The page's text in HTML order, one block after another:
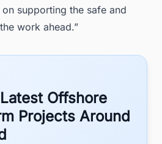
supporting the safe and
work ahead.”
Offshore
Projects Around